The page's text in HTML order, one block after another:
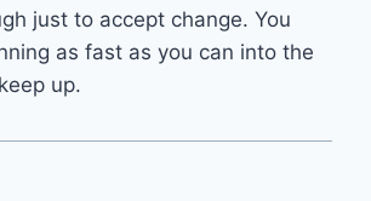
just to accept change. You
as fast as you can into the
up.